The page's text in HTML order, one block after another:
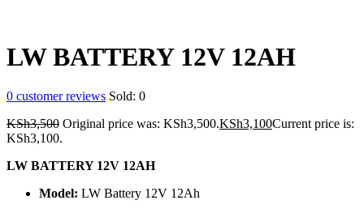
LW BATTERY 12V 12AH
0 customer reviews Sold: 0
KSh3,500 Original price was: KSh3,500.KSh3,100Current price is:
KSh3,100.
LW BATTERY 12V 12AH
Model: LW Battery 12V 12Ah